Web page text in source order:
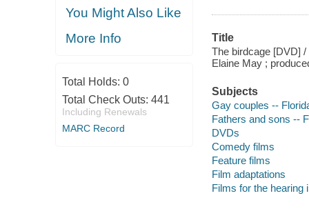
You Might Also Like
More Info
Total Holds: 0
Total Check Outs: 441
Including Renewals
MARC Record
Title
The birdcage [DVD]
Elaine May ;
Subjects
Gay couples --
Fathers and sons --
DVDs
Comedy films
Feature films
Film adaptations
Films for the hearing